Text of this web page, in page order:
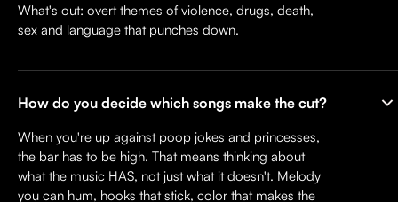
What's out: overt themes of violence, drugs, death,
sex and language that punches down.
How do you decide which songs make the cut?
When you're up against poop jokes and princesses,
the bar has to be high. That means thinking about
what the music HAS, not just what it doesn't. Melody
you can hum, hooks that stick, color that makes the